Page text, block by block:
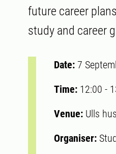
future career
study and career
Date: 7
Time: 12:00 -
Venue: Ulls
Organiser: